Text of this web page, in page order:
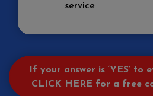
service
If your answer is ‘YES’ to
CLICK HERE for a free